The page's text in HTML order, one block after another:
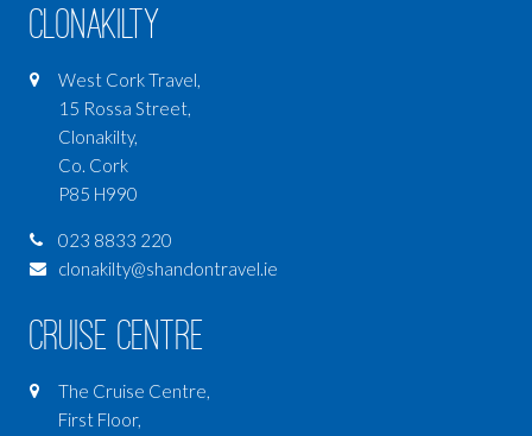
Clonakilty
West Cork Travel,
15 Rossa Street,
Clonakilty,
Co. Cork
P85 H990
023 8833 220
clonakilty@shandontravel.ie
Cruise Centre
The Cruise Centre,
First Floor,